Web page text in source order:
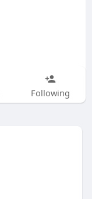
Following